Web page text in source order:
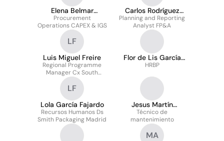
Elena Belmar
Fernández
Procurement
Operations CAPEX & IGS
Carlos Rodríguez
Vázquez
Planning and Reporting
Analyst FP&A
LF
Luis Miguel Freire
Regional Programme
Manager Cx South
Europe
Flor de Lis García
Juárez
HRBP
LF
Lola García Fajardo
Recursos Humanos Ds
Smith Packaging Madrid
Jesus Martín
sanchez
Técnico de
mantenimiento
MA